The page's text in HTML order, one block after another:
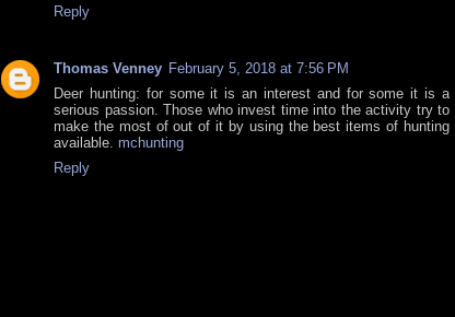
Reply
Thomas Venney February 5, 2018 at 7:56 PM
Deer hunting: for some it is an interest and for some it is a
serious passion. Those who invest time into the activity try to
make the most of out of it by using the best items of hunting
available. mchunting
Reply